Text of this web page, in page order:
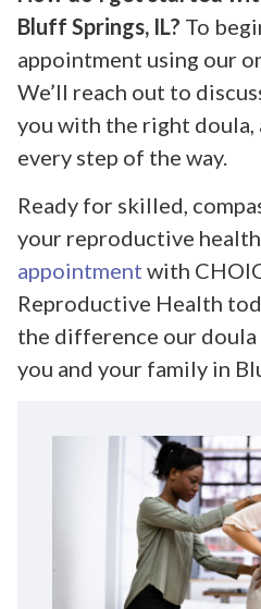
Bluff Springs, IL? To
appointment using our
We’ll reach out to
you with the right doula,
every step of the way.
Ready for skilled,
your reproductive
appointment with
Reproductive Health
the difference our doula
you and your family in